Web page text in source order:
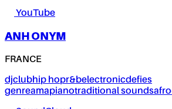
YouTube
ANH ONYM
FRANCE
djclubhip hopr&belectronicdefies
genreamapianotraditional sounds